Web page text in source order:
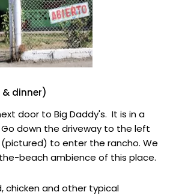
dinner)
door to Big Daddy's. It is in a
down the driveway to the left
to enter the rancho. We
beach ambience of this place.
chicken and other typical